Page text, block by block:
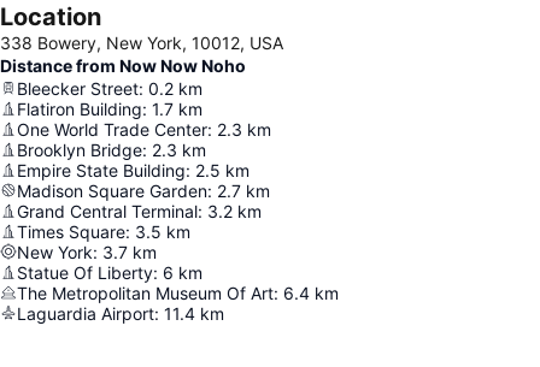
Location
338 Bowery, New York, 10012, USA
Distance from Now Now Noho
Bleecker Street: 0.2 km
Flatiron Building: 1.7 km
One World Trade Center: 2.3 km
Brooklyn Bridge: 2.3 km
Empire State Building: 2.5 km
Madison Square Garden: 2.7 km
Grand Central Terminal: 3.2 km
Times Square: 3.5 km
New York: 3.7 km
Statue Of Liberty: 6 km
The Metropolitan Museum Of Art: 6.4 km
Laguardia Airport: 11.4 km